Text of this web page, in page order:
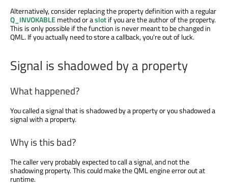
Alternatively, consider replacing the property definition with a regular
Q_INVOKABLEmethod or aslotif you are the author of the property.
This is only possible if the function is never meant to be changed in
QML. If you actually need to store a callback, you're out of luck.
Signal is shadowed by a property
What happened?
You called a signal that is shadowed by a property or you shadowed a
signal with a property.
Why is this bad?
The caller very probably expected to call a signal, and not the
shadowing property. This could make the QML engine error out at
runtime.